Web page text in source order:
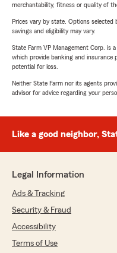
merchantability, fitness or quality of
Prices vary by state. Options selected
savings and eligibility may vary.
State Farm VP Management Corp. is
which provide banking and insurance
potential for loss.
Neither State Farm nor its agents
advisor for advice regarding your
Like a good neighbor,
Legal Information
Ads & Tracking
Security & Fraud
Accessibility
Terms of Use